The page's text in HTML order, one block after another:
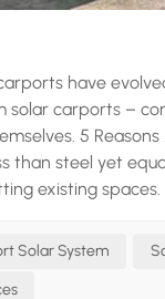
have
solar carports –
5
than steel yet
existing
powder-
Solar System